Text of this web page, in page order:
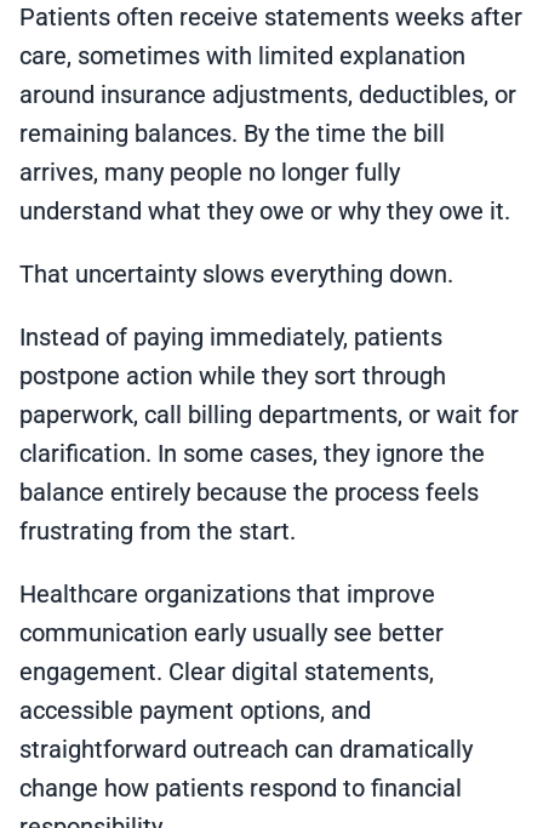
Patients often receive statements weeks after
care, sometimes with limited explanation
around insurance adjustments, deductibles, or
remaining balances. By the time the bill
arrives, many people no longer fully
understand what they owe or why they owe it.
That uncertainty slows everything down.
Instead of paying immediately, patients
postpone action while they sort through
paperwork, call billing departments, or wait for
clarification. In some cases, they ignore the
balance entirely because the process feels
frustrating from the start.
Healthcare organizations that improve
communication early usually see better
engagement. Clear digital statements,
accessible payment options, and
straightforward outreach can dramatically
change how patients respond to financial